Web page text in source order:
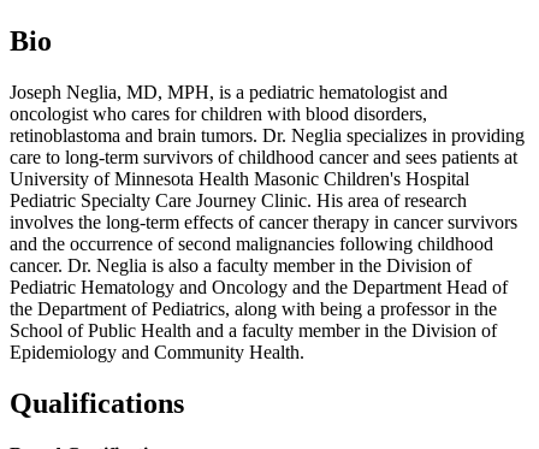
Bio
Joseph Neglia, MD, MPH, is a pediatric hematologist and
oncologist who cares for children with blood disorders,
retinoblastoma and brain tumors. Dr. Neglia specializes in providing
care to long-term survivors of childhood cancer and sees patients at
University of Minnesota Health Masonic Children's Hospital
Pediatric Specialty Care Journey Clinic. His area of research
involves the long-term effects of cancer therapy in cancer survivors
and the occurrence of second malignancies following childhood
cancer. Dr. Neglia is also a faculty member in the Division of
Pediatric Hematology and Oncology and the Department Head of
the Department of Pediatrics, along with being a professor in the
School of Public Health and a faculty member in the Division of
Epidemiology and Community Health.
Qualifications